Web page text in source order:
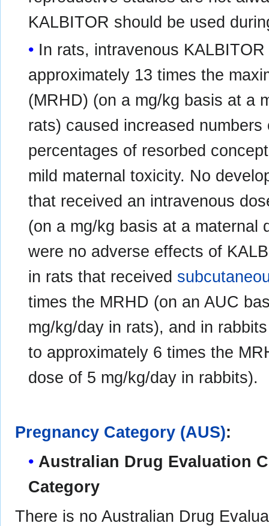
KALBITOR should be used
In rats, intravenous
approximately 13 times the
(MRHD) (on a mg/kg basis at a
rats) caused increased
percentages of resorbed
mild maternal toxicity. No
that received an intravenous
(on a mg/kg basis at a maternal
were no adverse effects of
in rats that received
times the MRHD (on an AUC
mg/kg/day in rats), and in
to approximately 6 times the
dose of 5 mg/kg/day in rabbits).
Pregnancy Category (AUS):
Australian Drug Evaluation
Category
There is no Australian Drug